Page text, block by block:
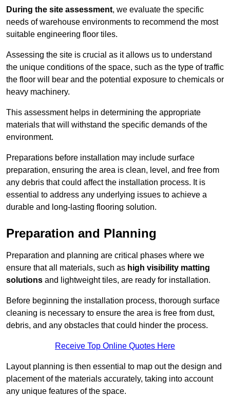
During the site assessment, we evaluate the specific
needs of warehouse environments to recommend the most
suitable engineering floor tiles.
Assessing the site is crucial as it allows us to understand
the unique conditions of the space, such as the type of traffic
the floor will bear and the potential exposure to chemicals or
heavy machinery.
This assessment helps in determining the appropriate
materials that will withstand the specific demands of the
environment.
Preparations before installation may include surface
preparation, ensuring the area is clean, level, and free from
any debris that could affect the installation process. It is
essential to address any underlying issues to achieve a
durable and long-lasting flooring solution.
Preparation and Planning
Preparation and planning are critical phases where we
ensure that all materials, such as high visibility matting
solutions and lightweight tiles, are ready for installation.
Before beginning the installation process, thorough surface
cleaning is necessary to ensure the area is free from dust,
debris, and any obstacles that could hinder the process.
Receive Top Online Quotes Here
Layout planning is then essential to map out the design and
placement of the materials accurately, taking into account
any unique features of the space.